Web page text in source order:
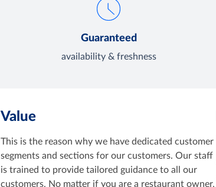
Guaranteed
availability & freshness
Value
This is the reason why we have dedicated customer
segments and sections for our customers. Our staff
is trained to provide tailored guidance to all our
customers. No matter if you are a restaurant owner,